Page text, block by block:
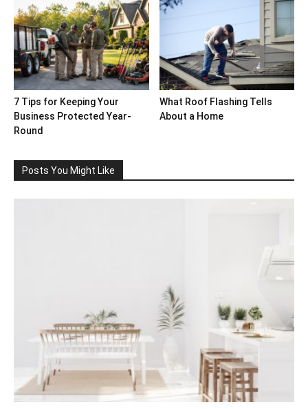
7 Tips for Keeping Your
Business Protected Year-
Round
What Roof Flashing Tells
About a Home
Posts You Might Like